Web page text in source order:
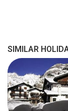
SIMILAR